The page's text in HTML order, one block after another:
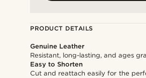
PRODUCT DETAILS
Genuine Leather
Resistant, long-lasting, and ages
Easy to Shorten
Cut and reattach easily for the